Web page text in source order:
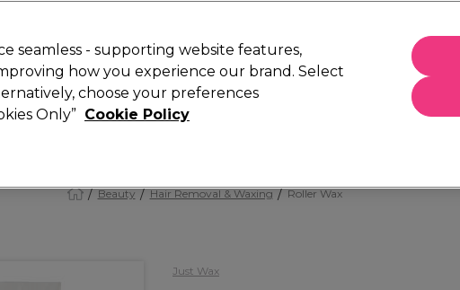
Search
Offers New Gifts Students
Beauty Hair Removal & Waxing Roller Wax
Just Wax
seamless - supporting website features,
how you experience our brand. Select
choose your preferences
Only” Cookie Policy